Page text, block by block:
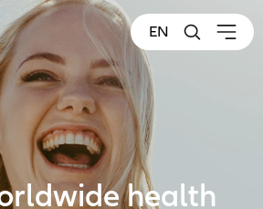
EN
health